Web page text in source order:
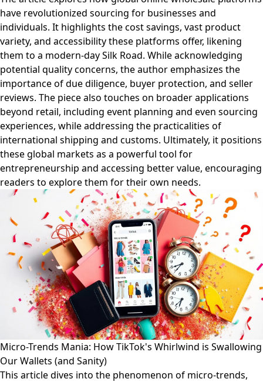
have revolutionized sourcing for businesses and
individuals. It highlights the cost savings, vast product
variety, and accessibility these platforms offer, likening
them to a modern-day Silk Road. While acknowledging
potential quality concerns, the author emphasizes the
importance of due diligence, buyer protection, and seller
reviews. The piece also touches on broader applications
beyond retail, including event planning and even sourcing
experiences, while addressing the practicalities of
international shipping and customs. Ultimately, it positions
these global markets as a powerful tool for
entrepreneurship and accessing better value, encouraging
readers to explore them for their own needs.
Micro-Trends Mania: How TikTok's Whirlwind is Swallowing
Our Wallets (and Sanity)
This article dives into the phenomenon of micro-trends,